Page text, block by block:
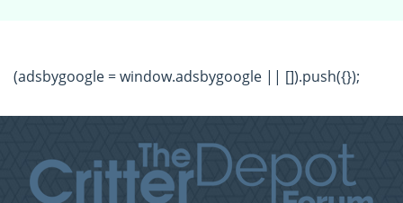
(adsbygoogle = window.adsbygoogle || []).push({});